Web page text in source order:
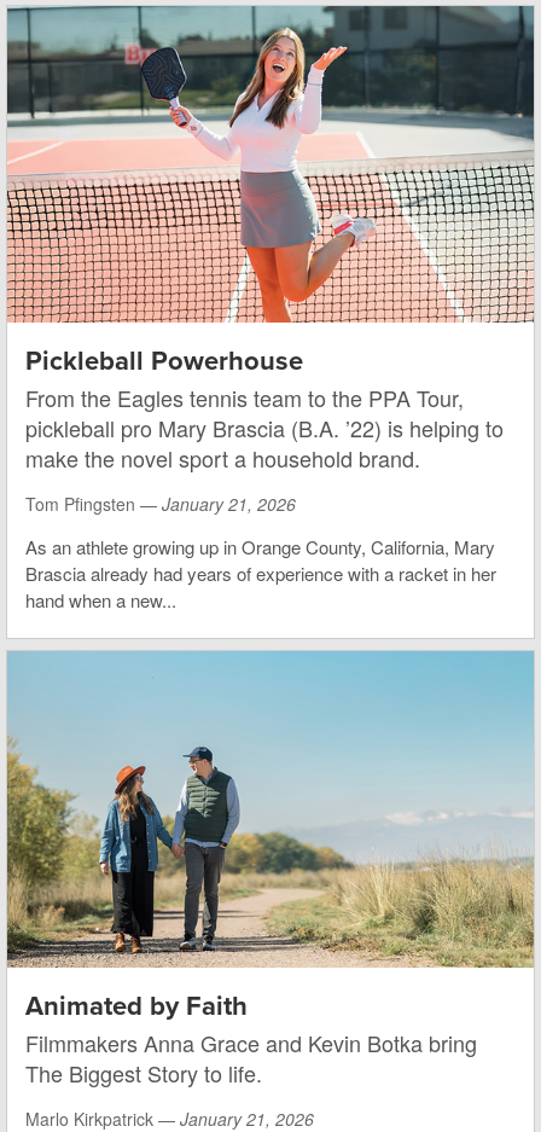
Pickleball Powerhouse
From the Eagles tennis team to the PPA Tour,
pickleball pro Mary Brascia (B.A. ’22) is helping to
make the novel sport a household brand.
Tom Pfingsten — January 21, 2026
As an athlete growing up in Orange County, California, Mary
Brascia already had years of experience with a racket in her
hand when a new...
Animated by Faith
Filmmakers Anna Grace and Kevin Botka bring
The Biggest Story to life.
Marlo Kirkpatrick — January 21, 2026